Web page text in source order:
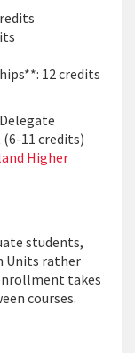
12 credits
11 credits)
Higher
students,
Units rather
takes
courses.